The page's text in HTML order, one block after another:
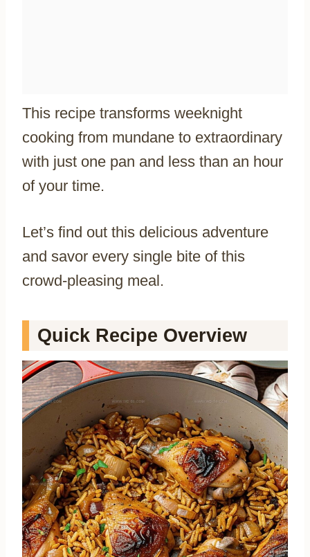
This recipe transforms weeknight
cooking from mundane to extraordinary
with just one pan and less than an hour
of your time.
Let’s find out this delicious adventure
and savor every single bite of this
crowd-pleasing meal.
Quick Recipe Overview